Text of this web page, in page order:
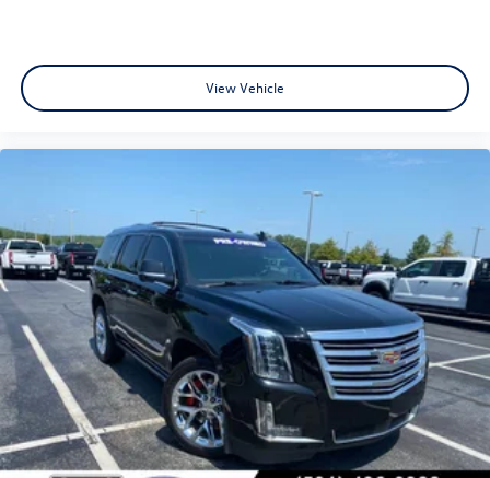
View Vehicle